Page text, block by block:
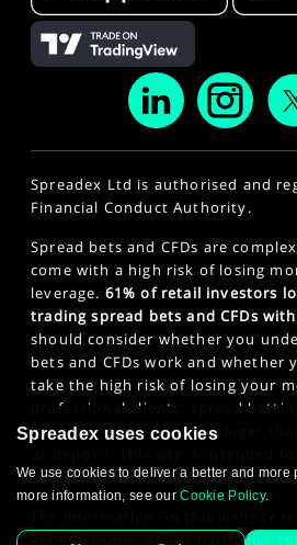
Spreadex Ltd is authorised and
Financial Conduct Authority.
Spread bets and CFDs are
come with a high risk of losing
leverage. 61% of retail investors
trading spread bets and CFDs
should consider whether you
bets and CFDs work and whether
take the high risk of losing your
professional clients, spread
can also result in losses larger
years or older. Click here to see
general public of any particular
Spreadex uses cookies
We use cookies to deliver a better and more
more information, see ourCookie Policy.